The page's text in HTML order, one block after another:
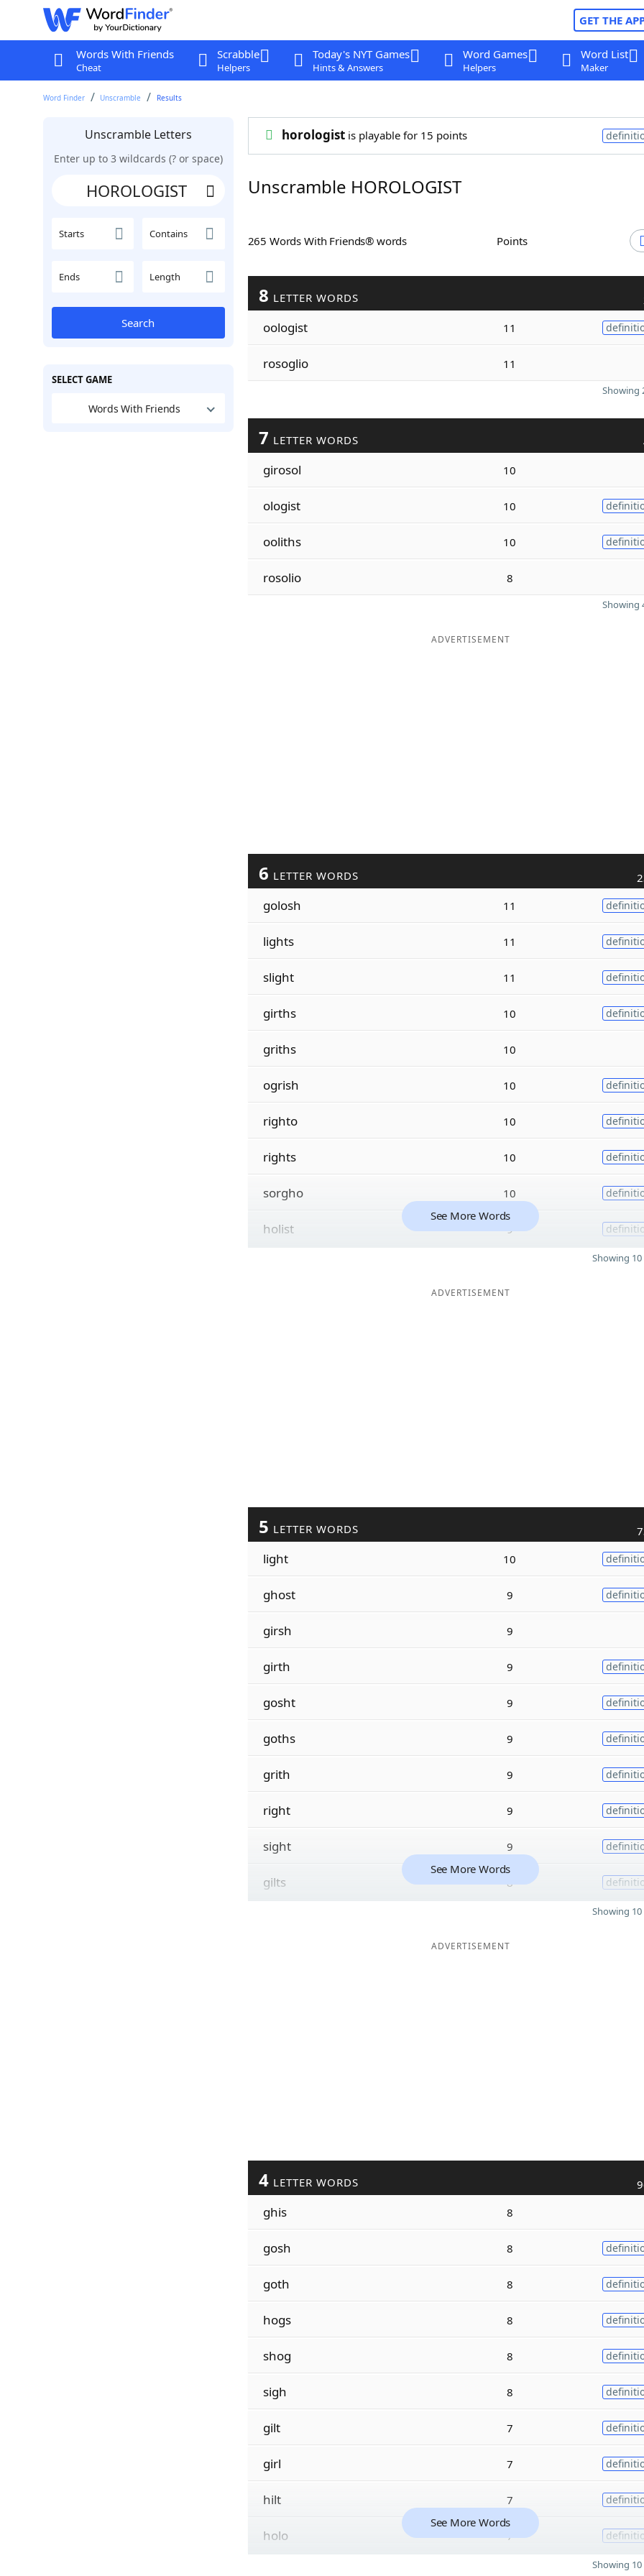
GET THE
Words With Friends
Cheat
Scrabble
Helpers
Today's NYT Games
Hints & Answers
Word Games
Helpers
Word List
Maker
Word Finder Unscramble Results
Unscramble Letters
Enter up to 3 wildcards (? or space)
Starts Contains
Ends Length
Search
SELECT GAME
Words With Friends
horologistis playable for 15 points
Unscramble HOROLOGIST
265 Words With Friends® words Points
8 LETTER WORDS
oologist 11
rosoglio 11
Showing
7 LETTER WORDS
girosol 10
ologist 10
ooliths 10
rosolio 8
Showing
ADVERTISEMENT
6 LETTER WORDS
golosh 11
lights 11
slight 11
girths 10
griths 10
ogrish 10
righto 10
rights 10
sorgho 10
holist 9
See More Words
Showing
ADVERTISEMENT
5 LETTER WORDS
light 10
ghost 9
girsh 9
girth 9
gosht 9
goths 9
grith 9
right 9
sight 9
gilts 8
See More Words
Showing
ADVERTISEMENT
4 LETTER WORDS
ghis 8
gosh 8
goth 8
hogs 8
shog 8
sigh 8
gilt 7
girl 7
hilt 7
holo 7
See More Words
Showing